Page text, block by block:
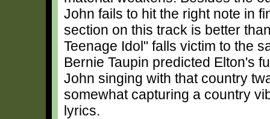
John fails to hit the right note in
section on this track is better
Teenage Idol" falls victim to the
Bernie Taupin predicted Elton's
John singing with that country
somewhat capturing a country
lyrics.